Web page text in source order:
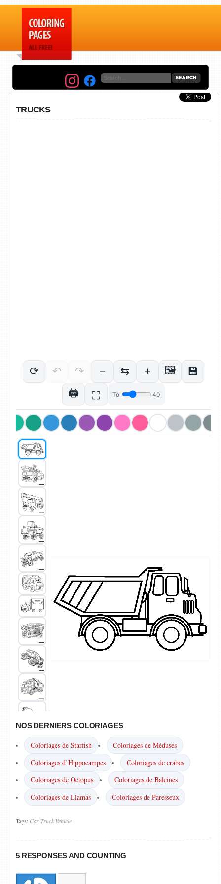
TRUCKS
NOS DERNIERS COLORIAGES
Coloriages de Starfish
Coloriages de Méduses
Coloriages d’Hippocampes
Coloriages de crabes
Coloriages de Octopus
Coloriages de Baleines
Coloriages de Llamas
Coloriages de Paresseux
Tags: Car Truck Vehicle
5 RESPONSES AND COUNTING